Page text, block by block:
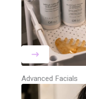
Advanced Facials